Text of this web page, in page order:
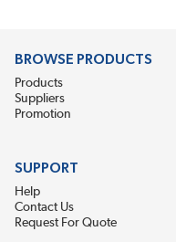
BROWSE PRODUCTS
Products
Suppliers
Promotion
SUPPORT
Help
Contact Us
Request For Quote